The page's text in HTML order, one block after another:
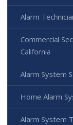
Alarm
Commercial
California
Alarm System
Home Alarm
Alarm System